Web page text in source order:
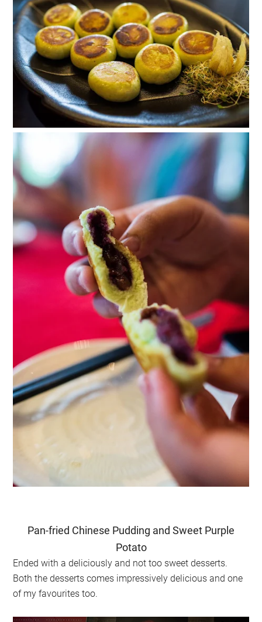
Pan-fried Chinese Pudding and Sweet Purple
Potato
Ended with a deliciously and not too sweet desserts.
Both the desserts comes impressively delicious and one
of my favourites too.